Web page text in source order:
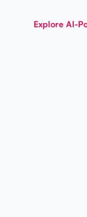
Explore AI-